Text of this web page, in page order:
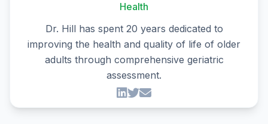
Health
Dr. Hill has spent 20 years dedicated to
improving the health and quality of life of older
adults through comprehensive geriatric
assessment.